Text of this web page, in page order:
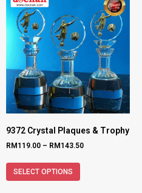
9372 Crystal Plaques & Trophy
RM119.00 – RM143.50
SELECT OPTIONS